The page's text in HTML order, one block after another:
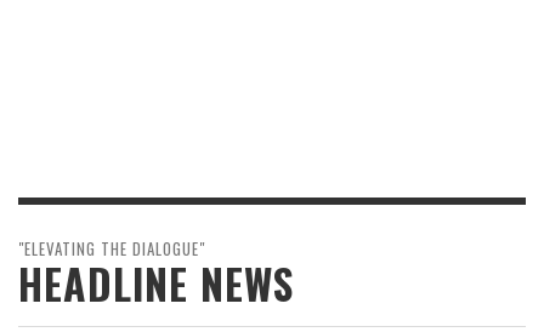
"ELEVATING THE DIALOGUE"
HEADLINE NEWS